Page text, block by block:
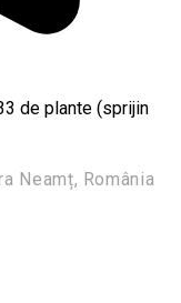
de plante (sprijin
Neamț, România